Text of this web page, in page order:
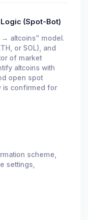
(Spot-Bot)
→ altcoins” model.
or SOL), and
of market
altcoins with
open spot
is confirmed for
scheme,
settings,